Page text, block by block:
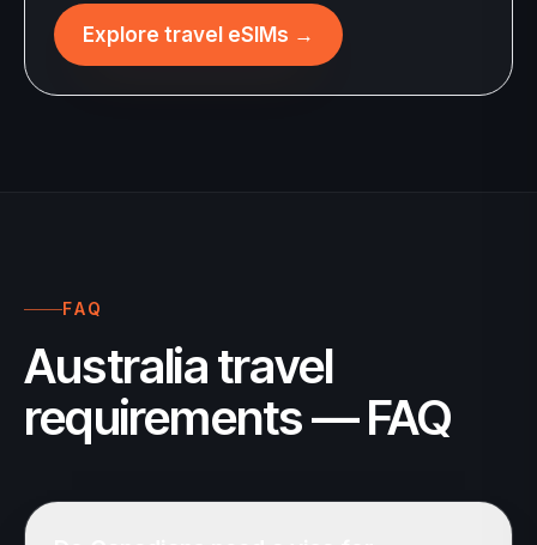
Explore travel eSIMs →
FAQ
Australia travel
requirements — FAQ